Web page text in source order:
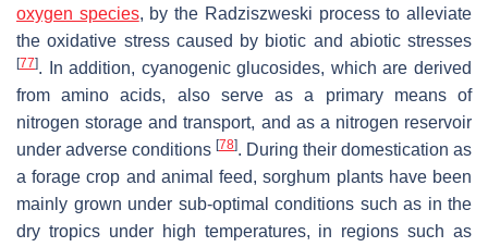
oxygen species, by the Radziszweski process to alleviate
the oxidative stress caused by biotic and abiotic stresses
[77]. In addition, cyanogenic glucosides, which are derived
from amino acids, also serve as a primary means of
nitrogen storage and transport, and as a nitrogen reservoir
under adverse conditions [78]. During their domestication as
a forage crop and animal feed, sorghum plants have been
mainly grown under sub-optimal conditions such as in the
dry tropics under high temperatures, in regions such as